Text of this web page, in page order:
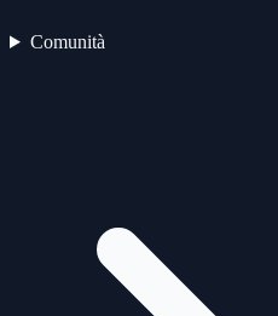
Comunità